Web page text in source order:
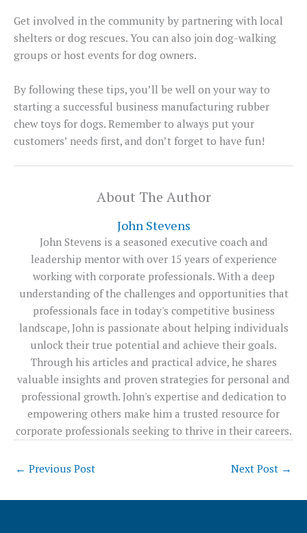
Get involved in the community by partnering with local
shelters or dog rescues. You can also join dog-walking
groups or host events for dog owners.
By following these tips, you’ll be well on your way to
starting a successful business manufacturing rubber
chew toys for dogs. Remember to always put your
customers’ needs first, and don’t forget to have fun!
About The Author
John Stevens
John Stevens is a seasoned executive coach and
leadership mentor with over 15 years of experience
working with corporate professionals. With a deep
understanding of the challenges and opportunities that
professionals face in today's competitive business
landscape, John is passionate about helping individuals
unlock their true potential and achieve their goals.
Through his articles and practical advice, he shares
valuable insights and proven strategies for personal and
professional growth. John's expertise and dedication to
empowering others make him a trusted resource for
corporate professionals seeking to thrive in their careers.
← Previous Post Next Post →